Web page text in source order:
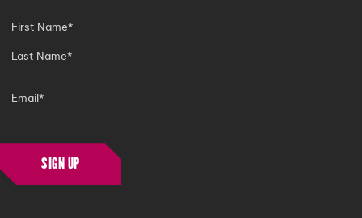
SIGN UP